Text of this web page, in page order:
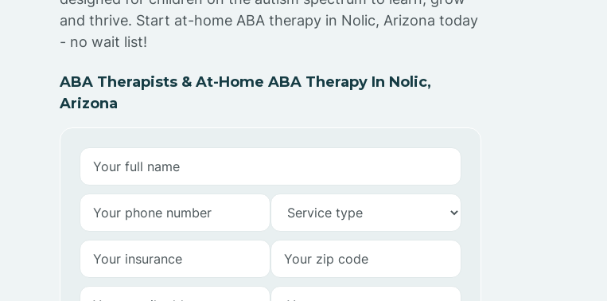
and thrive. Start at-home ABA therapy in Nolic, Arizona today
- no wait list!
ABA Therapists & At-Home ABA Therapy In Nolic,
Arizona